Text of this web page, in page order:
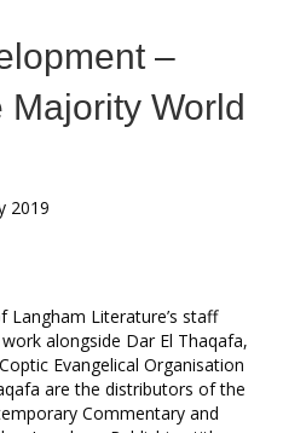
–
World
2019
Langham Literature’s staff
alongside Dar El Thaqafa,
Evangelical Organisation
are the distributors of the
Commentary and